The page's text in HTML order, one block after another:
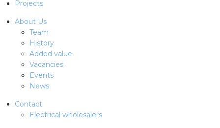
Projects
About Us
Team
History
Added value
Vacancies
Events
News
Contact
Electrical wholesalers